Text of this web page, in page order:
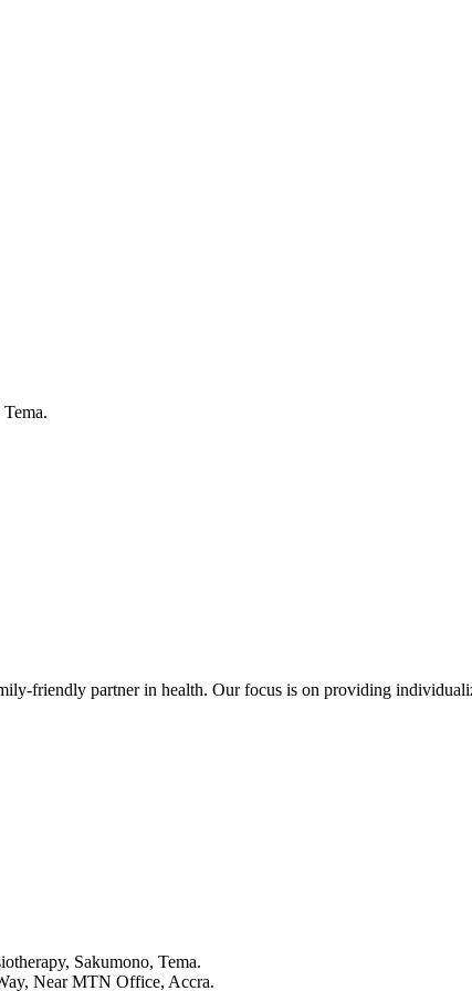
friendly partner in health. Our focus is on providing
Sakumono, Tema.
Near MTN Office, Accra.